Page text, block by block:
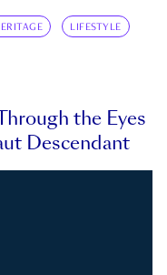
LIFESTYLE
the Eyes
Descendant